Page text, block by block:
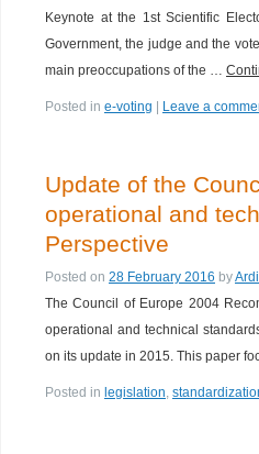
Keynote at the 1st Scientific
Government, the judge and the
main preoccupations of the …
Posted in e-voting Leave a
Update of the
operational and
Perspective
Posted on 28 February 2016 by
The Council of Europe 2004
operational and technical
on its update in 2015. This paper
Posted in legislation,